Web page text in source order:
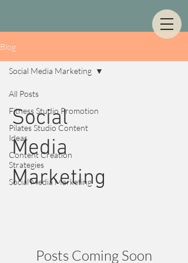
Blog
All Posts
Fitness Studio Promotion
Pilates Studio Content
Ideas
Content Creation
Strategies
Social Media Marketing
Social Media Marketing
Social
Media
Marketing
Posts Coming Soon